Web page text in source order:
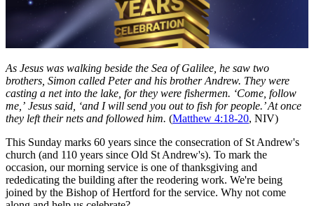
As Jesus was walking beside the Sea of Galilee, he saw two
brothers, Simon called Peter and his brother Andrew. They were
casting a net into the lake, for they were fishermen. ‘Come, follow
me,’ Jesus said, ‘and I will send you out to fish for people.’ At once
they left their nets and followed him. (Matthew 4:18-20, NIV)
This Sunday marks 60 years since the consecration of St Andrew's
church (and 110 years since Old St Andrew's). To mark the
occasion, our morning service is one of thanksgiving and
rededicating the building after the reodering work. We're being
joined by the Bishop of Hertford for the service. Why not come